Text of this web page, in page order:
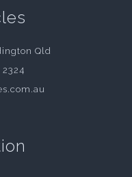
Qld